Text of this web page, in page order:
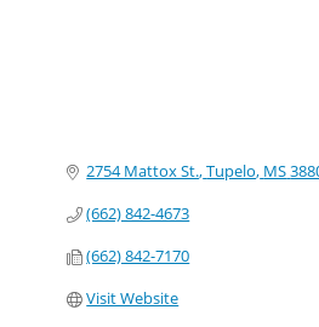
2754 Mattox St. Tupelo MS
(662) 842-4673
(662) 842-7170
Visit Website